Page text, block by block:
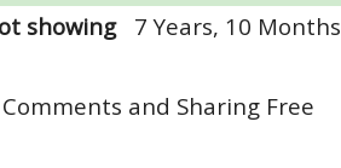
showing
7 Years, 10 Months
and Sharing Free